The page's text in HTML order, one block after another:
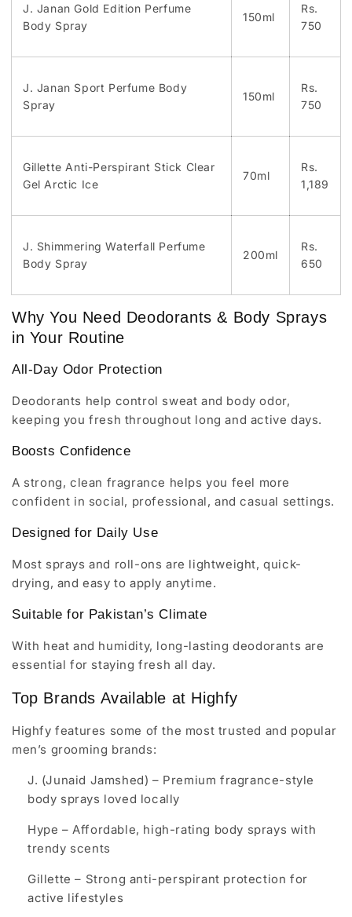
J. Janan Gold Edition Perfume
Body Spray
150ml
Rs.
750
J. Janan Sport Perfume Body
Spray
150ml
Rs.
750
Gillette Anti-Perspirant Stick Clear
Gel Arctic Ice
70ml
Rs.
1,189
J. Shimmering Waterfall Perfume
Body Spray
200ml
Rs.
650
Why You Need Deodorants & Body Sprays
in Your Routine
All-Day Odor Protection
Deodorants help control sweat and body odor,
keeping you fresh throughout long and active days.
Boosts Confidence
A strong, clean fragrance helps you feel more
confident in social, professional, and casual settings.
Designed for Daily Use
Most sprays and roll-ons are lightweight, quick-
drying, and easy to apply anytime.
Suitable for Pakistan’s Climate
With heat and humidity, long-lasting deodorants are
essential for staying fresh all day.
Top Brands Available at Highfy
Highfy features some of the most trusted and popular
men’s grooming brands:
J. (Junaid Jamshed) – Premium fragrance-style
body sprays loved locally
Hype – Affordable, high-rating body sprays with
trendy scents
Gillette – Strong anti-perspirant protection for
active lifestyles